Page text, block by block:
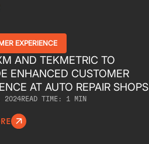
EXPERIENCE
AND TEKMETRIC TO
ENHANCED CUSTOMER
AT AUTO REPAIR SHOPS
2024READ TIME: 1MIN